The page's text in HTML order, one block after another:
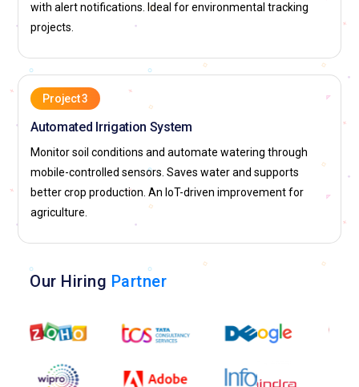
with alert notifications. Ideal for environmental tracking
projects.
Project 3
Automated Irrigation System
Monitor soil conditions and automate watering through
mobile-controlled sensors. Saves water and supports
better crop production. An IoT-driven improvement for
agriculture.
Our Hiring Partner